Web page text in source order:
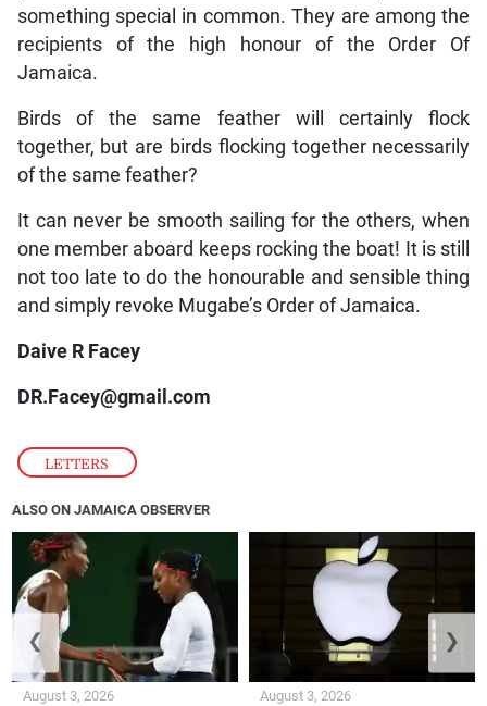
LETTERS
something special in common. They are among the
recipients of the high honour of the Order Of
Jamaica.
Birds of the same feather will certainly flock
together, but are birds flocking together necessarily
of the same feather?
It can never be smooth sailing for the others, when
one member aboard keeps rocking the boat! It is still
not too late to do the honourable and sensible thing
and simply revoke Mugabe’s Order of Jamaica.
Daive R Facey
DR.Facey@gmail.com
ALSO ON JAMAICA OBSERVER
August 3, 2026 August 3, 2026
❮ ❯